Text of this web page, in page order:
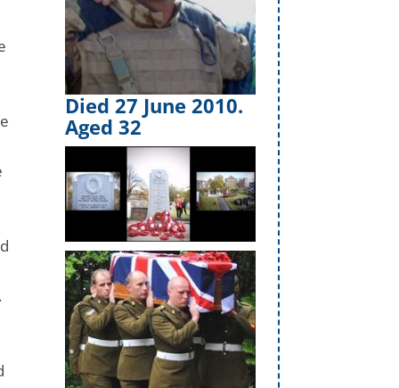
Died 27 June 2010.
Aged 32